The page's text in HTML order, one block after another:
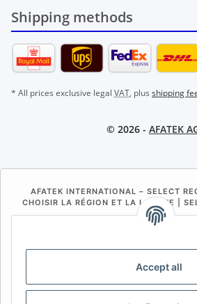
Accept all
Shipping methods
* All prices exclusive legal VAT, plus shipping
© 2026 - AFATEK
AFATEK INTERNATIONAL – SELECT
CHOISIR LA RÉGION ET LA LANGUE |
IDIOMA
BE (NL)
FR IT ES